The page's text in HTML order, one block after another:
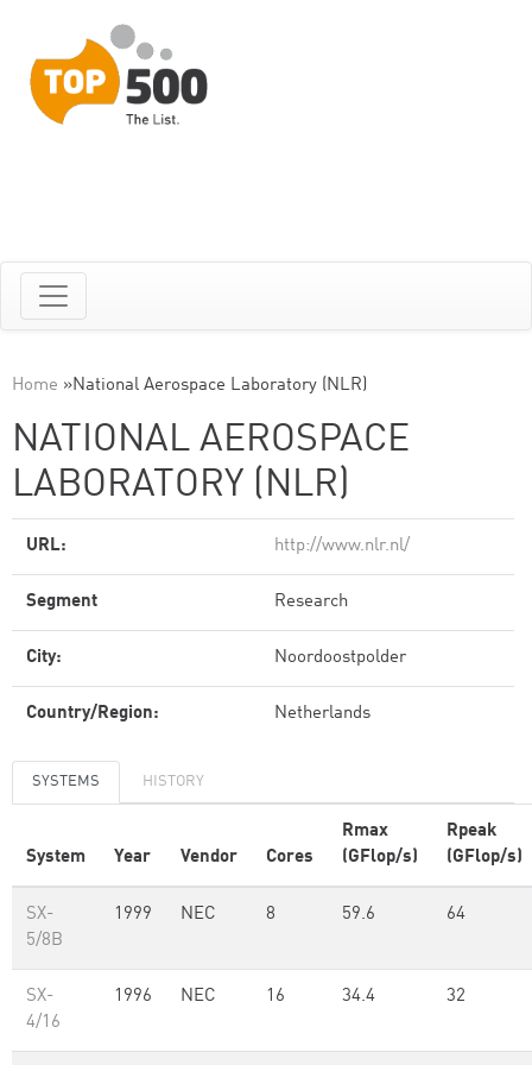
Home »National Aerospace Laboratory (NLR)
NATIONAL AEROSPACE
LABORATORY (NLR)
URL: http://www.nlr.nl/
Segment Research
City: Noordoostpolder
Country/Region: Netherlands
SYSTEMS HISTORY
System Year Vendor Cores
Rmax
(GFlop/s)
Rpeak
(GFlop/s)
SX-
5/8B
1999 NEC 8 59.6 64
SX-
4/16
1996 NEC 16 34.4 32